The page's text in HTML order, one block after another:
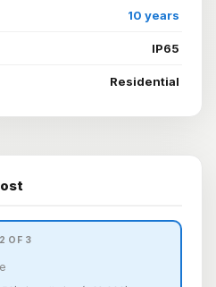
10 years
IP65
Residential
OF 3